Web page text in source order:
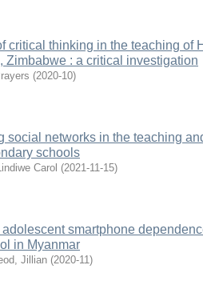
critical thinking in the teaching of
Zimbabwe : a critical investigation
(2020-10)
social networks in the teaching
schools
Carol (2021-11-15)
smartphone
in Myanmar
Jillian (2020-11)